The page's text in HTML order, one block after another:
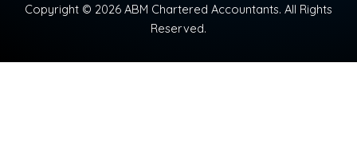
Copyright © 2026 ABM Chartered Accountants. All Rights
Reserved.